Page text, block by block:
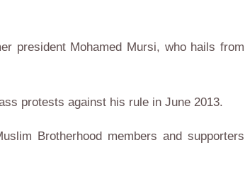
president Mohamed Mursi, who hails from
protests against his rule in June 2013.
Brotherhood members and supporters